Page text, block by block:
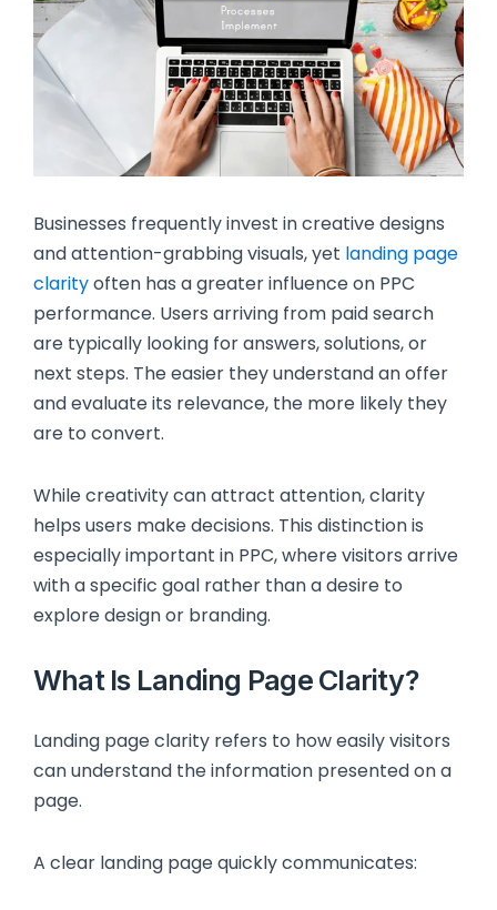
Businesses frequently invest in creative designs
and attention-grabbing visuals, yet landing page
clarityoften has a greater influence on PPC
performance. Users arriving from paid search
are typically looking for answers, solutions, or
next steps. The easier they understand an offer
and evaluate its relevance, the more likely they
are to convert.
While creativity can attract attention, clarity
helps users make decisions. This distinction is
especially important in PPC, where visitors arrive
with a specific goal rather than a desire to
explore design or branding.
What Is Landing Page Clarity?
Landing page clarity refers to how easily visitors
can understand the information presented on a
page.
A clear landing page quickly communicates: